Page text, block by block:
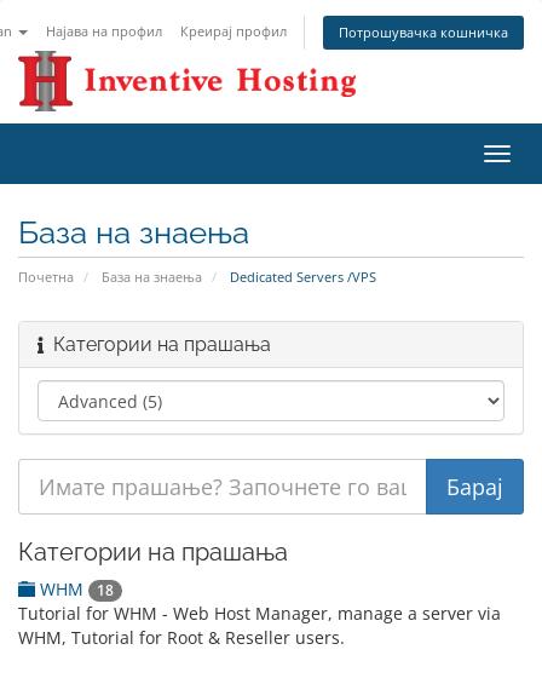
Најава на профил Креирај профил Потрошувачка кошничка
ја
База на знаења
Почетна База на знаења Dedicated Servers /VPS
Категории на прашања
Категории на прашања
WHM 18
Tutorial for WHM - Web Host Manager, manage a server via
WHM, Tutorial for Root & Reseller users.